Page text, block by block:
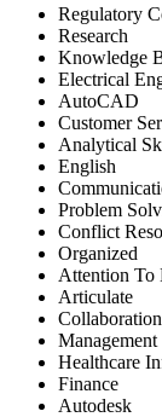
Regulatory
Research
Knowledge
Electrical
AutoCAD
Customer
Analytical
English
Problem
Conflict
Organized
Attention To
Articulate
Collaboration
Management
Healthcare
Finance
Autodesk